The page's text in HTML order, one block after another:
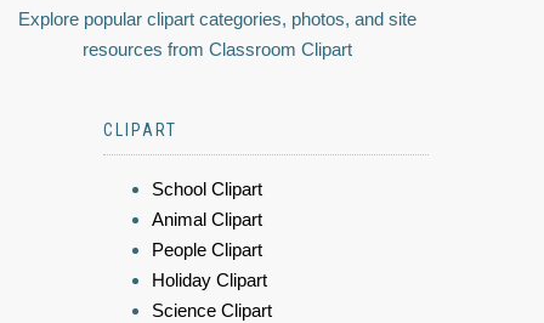
Explore popular clipart categories, photos, and site
resources from Classroom Clipart
CLIPART
School Clipart
Animal Clipart
People Clipart
Holiday Clipart
Science Clipart